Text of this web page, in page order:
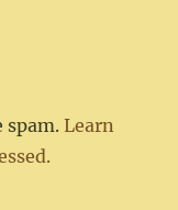
spam.Learn